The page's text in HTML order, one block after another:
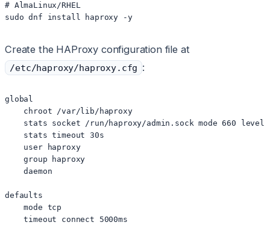
# AlmaLinux/RHEL
sudo dnf install haproxy -y
Create the HAProxy configuration file at
/etc/haproxy/haproxy.cfg :
global
    chroot /var/lib/haproxy
stats socket /run/haproxy/admin.sock mode 660 level
    stats timeout 30s
    user haproxy
    group haproxy
    daemon
defaults
    mode tcp
    timeout connect 5000ms